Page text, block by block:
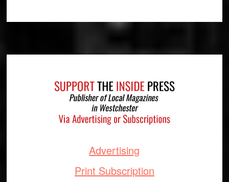
Advertising
Print Subscription